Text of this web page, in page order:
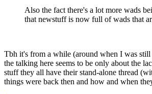
Also the fact there's a lot more wads
that newstuff is now full of wads that
Tbh it's from a while (around when I was still
the talking here seems to be only about the
stuff they all have their stand-alone thread
things were back then and how and when